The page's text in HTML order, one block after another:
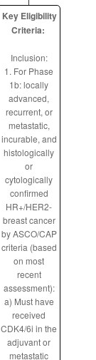
Key Eligibility
Criteria:
Inclusion:
1. For Phase
1b: locally
advanced,
recurrent, or
metastatic,
incurable, and
histologically
or
cytologically
confirmed
HR+/HER2-
breast cancer
by ASCO/CAP
criteria (based
on most
recent
assessment):
a) Must have
received
CDK4/6i in the
adjuvant or
metastatic